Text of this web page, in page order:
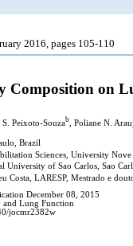
2016, pages 105-110
Composition on
S. Peixoto-Souzab , Poliane N.
Brazil
Sciences, University
University of Sao Carlos, Sao
Costa, LARESP, Mestrado e
December 08, 2015
and Lung Function
jocmr2382w